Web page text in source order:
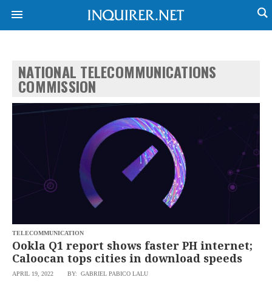
NEWS
GLOBAL
NATION
BUSINESS
ENTERTAINMENT
TECHNOLOGY
SPORTS
POP
NOLI
SOLI
SCOUT
REBOUND
ADVERTISE
NATIONAL TELECOMMUNICATIONS
COMMISSION
TELECOMMUNICATION
Ookla Q1 report shows faster PH internet;
Caloocan tops cities in download speeds
APRIL 19, 2022 BY: GABRIEL PABICO LALU